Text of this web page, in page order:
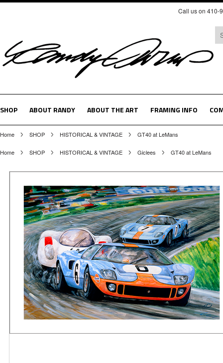
Call us on 410-
SHOP ABOUT RANDY ABOUT THE ART FRAMING INFO
Home SHOP HISTORICAL & VINTAGE GT40 at LeMans
Home SHOP HISTORICAL & VINTAGE Giclees GT40 at LeMans